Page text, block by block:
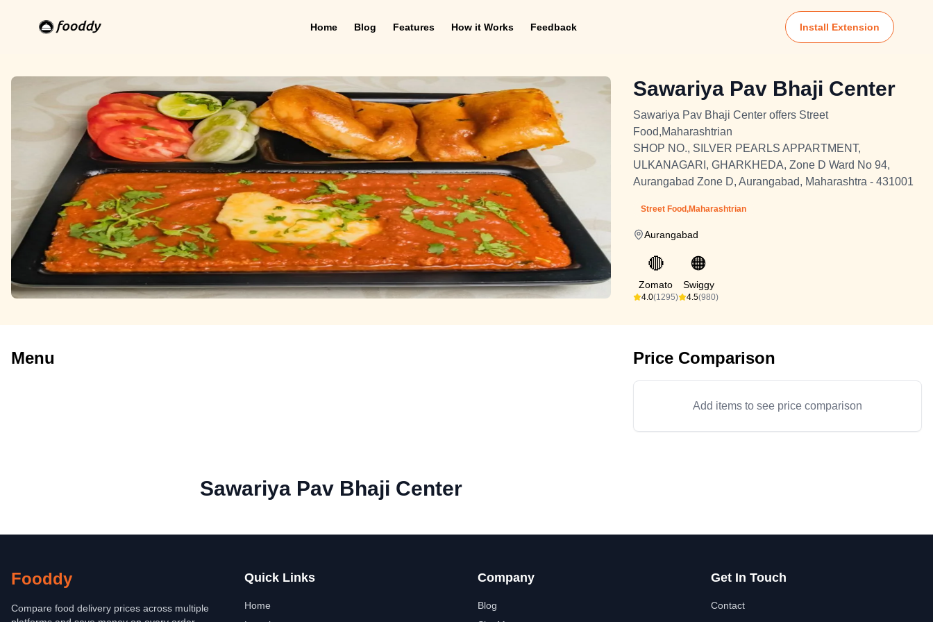
Home Blog Features How it Works Feedback Install Extension
Sawariya Pav Bhaji Center
Sawariya Pav Bhaji Center offers Street
Food,Maharashtrian
SHOP NO., SILVER PEARLS APPARTMENT,
ULKANAGARI, GHARKHEDA, Zone D Ward No 94,
Aurangabad Zone D, Aurangabad, Maharashtra - 431001
Street Food,Maharashtrian
Aurangabad
🔴
Zomato
4.0(1295)
🟠
Swiggy
4.5(980)
Menu Price Comparison
Add items to see price comparison
Sawariya Pav Bhaji Center
Fooddy
Compare food delivery prices across multiple
Quick Links
Home
Company
Blog
Get In Touch
Contact